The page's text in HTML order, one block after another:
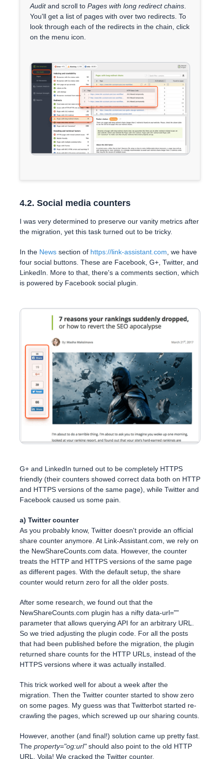
Auditand scroll to Pages with long redirect chains
You'll get a list of pages with over two redirects. To
look through each of the redirects in the chain, click
on the menu icon.
4.2. Social media counters
I was very determined to preserve our vanity metrics after
the migration, yet this task turned out to be tricky.
In the News section of https://link-assistant.com, we have
four social buttons. These are Facebook, G+, Twitter, and
LinkedIn. More to that, there's a comments section, which
is powered by Facebook social plugin.
G+ and LinkedIn turned out to be completely HTTPS
friendly (their counters showed correct data both on HTTP
and HTTPS versions of the same page), while Twitter and
Facebook caused us some pain.
a) Twitter counter
As you probably know, Twitter doesn't provide an official
share counter anymore. At Link-Assistant.com, we rely on
the NewShareCounts.com data. However, the counter
treats the HTTP and HTTPS versions of the same page
as different pages. With the default setup, the share
counter would return zero for all the older posts.
After some research, we found out that the
NewShareCounts.com plugin has a nifty data-url=""
parameter that allows querying API for an arbitrary URL.
So we tried adjusting the plugin code. For all the posts
that had been published before the migration, the plugin
returned share counts for the HTTP URLs, instead of the
HTTPS versions where it was actually installed.
This trick worked well for about a week after the
migration. Then the Twitter counter started to show zero
on some pages. My guess was that Twitterbot started re-
crawling the pages, which screwed up our sharing counts.
However, another (and final!) solution came up pretty fast.
The property="og:url"should also point to the old HTTP
URL. Voila! We cracked the Twitter counter.